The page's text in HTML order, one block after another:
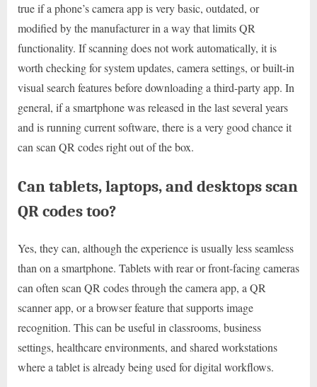
true if a phone’s camera app is very basic, outdated, or
modified by the manufacturer in a way that limits QR
functionality. If scanning does not work automatically, it is
worth checking for system updates, camera settings, or built-in
visual search features before downloading a third-party app. In
general, if a smartphone was released in the last several years
and is running current software, there is a very good chance it
can scan QR codes right out of the box.
Can tablets, laptops, and desktops scan
QR codes too?
Yes, they can, although the experience is usually less seamless
than on a smartphone. Tablets with rear or front-facing cameras
can often scan QR codes through the camera app, a QR
scanner app, or a browser feature that supports image
recognition. This can be useful in classrooms, business
settings, healthcare environments, and shared workstations
where a tablet is already being used for digital workflows.